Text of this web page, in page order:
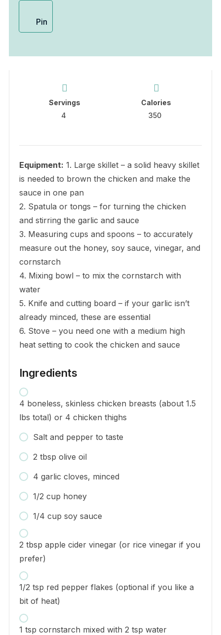
Pin
Servings
4
Calories
350
Equipment: 1. Large skillet – a solid heavy skillet
is needed to brown the chicken and make the
sauce in one pan
2. Spatula or tongs – for turning the chicken
and stirring the garlic and sauce
3. Measuring cups and spoons – to accurately
measure out the honey, soy sauce, vinegar, and
cornstarch
4. Mixing bowl – to mix the cornstarch with
water
5. Knife and cutting board – if your garlic isn’t
already minced, these are essential
6. Stove – you need one with a medium high
heat setting to cook the chicken and sauce
Ingredients
4 boneless, skinless chicken breasts (about 1.5
lbs total) or 4 chicken thighs
Salt and pepper to taste
2 tbsp olive oil
4 garlic cloves, minced
1/2 cup honey
1/4 cup soy sauce
2 tbsp apple cider vinegar (or rice vinegar if you
prefer)
1/2 tsp red pepper flakes (optional if you like a
bit of heat)
1 tsp cornstarch mixed with 2 tsp water